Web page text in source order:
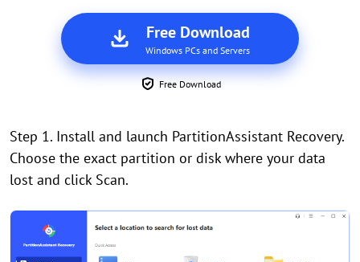
Free Download
Windows PCs and Servers
Free Download
Step 1. Install and launch PartitionAssistant Recovery.
Choose the exact partition or disk where your data
lost and click Scan.